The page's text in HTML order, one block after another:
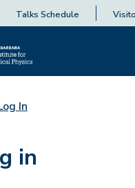
Talks Schedule
In
in